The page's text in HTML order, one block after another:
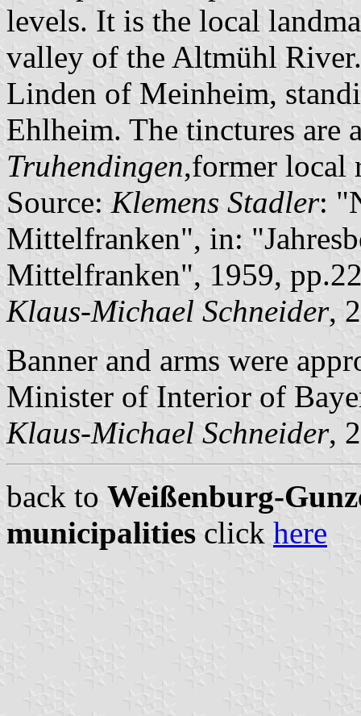
levels. It is the local
valley of the Altmühl
Linden of Meinheim,
Ehlheim. The tinctures
Truhendingen,former local
Source: Klemens Stadler:
Mittelfranken", in:
Mittelfranken", 1959,
Klaus-Michael Schneider,
Banner and arms were
Minister of Interior of
Klaus-Michael Schneider,
back to Weißenburg-
municipalities click here